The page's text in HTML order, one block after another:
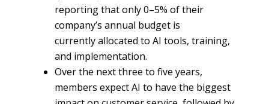
reporting that only 0–5% of their
company’s annual budget is
currently allocated to AI tools, training,
and implementation.
Over the next three to five years,
members expect AI to have the biggest